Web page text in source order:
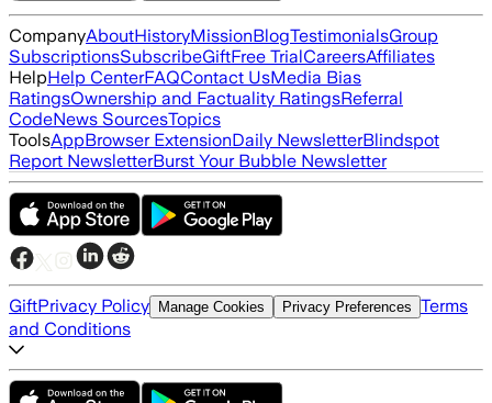
CompanyAboutHistoryMissionBlogTestimonialsGroup
SubscriptionsSubscribeGiftFree TrialCareersAffiliates
HelpHelp CenterFAQContact UsMedia Bias
RatingsOwnership and Factuality RatingsReferral
CodeNews SourcesTopics
ToolsAppBrowser ExtensionDaily NewsletterBlindspot
Report NewsletterBurst Your Bubble Newsletter
GiftPrivacy Policy Manage Cookies Privacy Preferences Terms
and Conditions